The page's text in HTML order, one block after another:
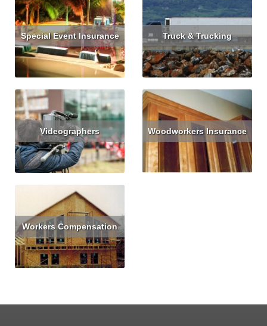
Special Event Insurance
Read More
Truck & Trucking
Read More Get Quote
Videographers
Read More Get Quote
Woodworkers Insurance
Read More Get Quote
Workers Compensation
Read More Get Quote